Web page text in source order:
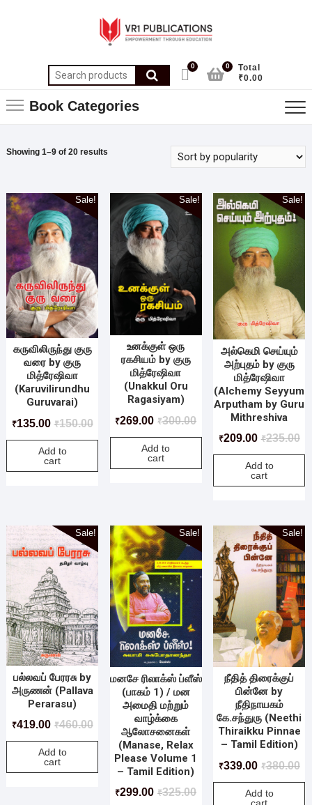
0
Total
₹0.00
0
Book Categories
Showing 1–9 of 20 results
Sale!
கருவிலிருந்து குரு
வரை by குரு
மித்ரேஷிவா
(Karuvilirundhu
Guruvarai)
₹150.00
₹135.00
Add to
cart
Sale!
உனக்குள் ஒரு
ரகசியம் by குரு
மித்ரேஷிவா
(Unakkul Oru
Ragasiyam)
₹300.00
₹269.00
Add to
cart
Sale!
அல்கெமி செய்யும்
அற்புதம் by குரு
மித்ரேஷிவா
(Alchemy Seyyum
Arputham by Guru
Mithreshiva
₹235.00
₹209.00
Add to
cart
Sale!
பல்லவப் பேரரசு by
அருணன் (Pallava
Perarasu)
₹460.00
₹419.00
Add to
cart
Sale!
மனசே ரிலாக்ஸ் ப்ளீஸ்
(பாகம் 1) / மன
அமைதி மற்றும்
வாழ்க்கை
ஆலோசனைகள்
(Manase, Relax
Please Volume 1
– Tamil Edition)
₹325.00
₹299.00
Sale!
நீதித் திரைக்குப்
பின்னே by
நீதிநாயகம்
கே.சந்துரு (Neethi
Thiraikku Pinnae
– Tamil Edition)
₹380.00
₹339.00
Add to